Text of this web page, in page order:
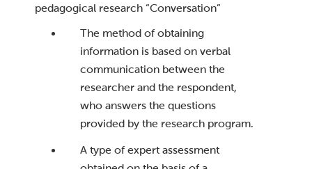
pedagogical research “Conversation”
The method of obtaining
information is based on verbal
communication between the
researcher and the respondent,
who answers the questions
provided by the research program.
A type of expert assessment